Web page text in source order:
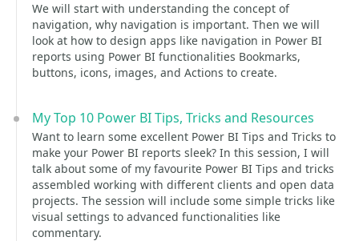
We will start with understanding the concept of
navigation, why navigation is important. Then we will
look at how to design apps like navigation in Power BI
reports using Power BI functionalities Bookmarks,
buttons, icons, images, and Actions to create.
My Top 10 Power BI Tips, Tricks and Resources
Want to learn some excellent Power BI Tips and Tricks to
make your Power BI reports sleek? In this session, I will
talk about some of my favourite Power BI Tips and tricks
assembled working with different clients and open data
projects. The session will include some simple tricks like
visual settings to advanced functionalities like
commentary.